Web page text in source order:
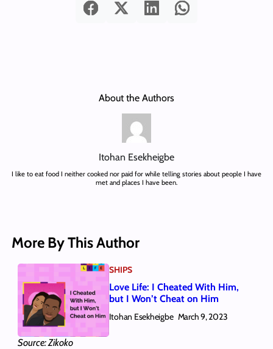
About the Authors
Itohan Esekheigbe
I like to eat food I neither cooked nor paid for while telling stories about people I have
met and places I have been.
More By This Author
Source: Zikoko
SHIPS
Love Life: I Cheated With Him,
but I Won’t Cheat on Him
Itohan Esekheigbe March 9, 2023